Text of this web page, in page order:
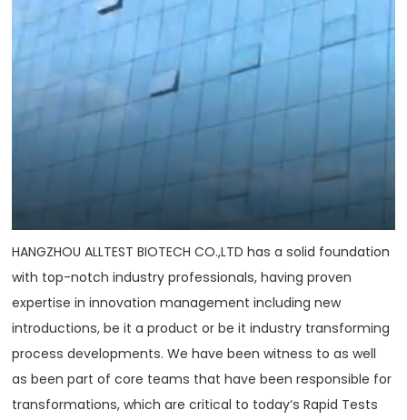
HANGZHOU ALLTEST BIOTECH CO.,LTD has a solid foundation
with top-notch industry professionals, having proven
expertise in innovation management including new
introductions, be it a product or be it industry transforming
process developments. We have been witness to as well
as been part of core teams that have been responsible for
transformations, which are critical to today‘s Rapid Tests